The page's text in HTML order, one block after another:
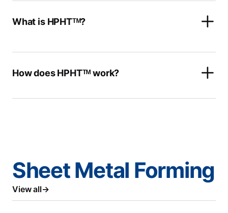
What is HPHTᵀᴹ?
How does HPHTᵀᴹ work?
Sheet Metal Forming
View all